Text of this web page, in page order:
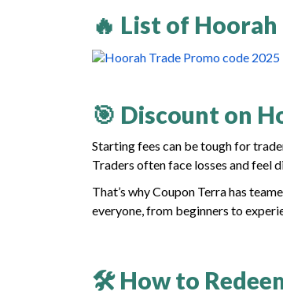
🔥 List of
🎯 Discount on
Starting fees can be tough for
Traders often face losses and feel
That’s why Coupon Terra has
everyone, from beginners to
🛠 How to